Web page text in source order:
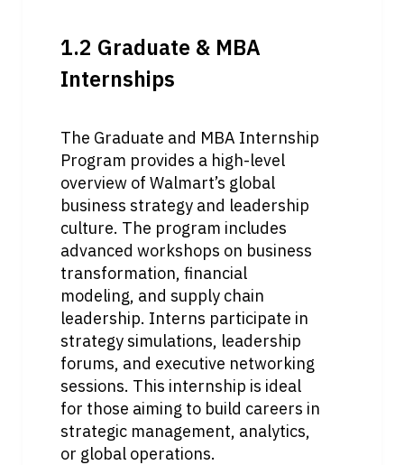
1.2 Graduate & MBA
Internships
The Graduate and MBA Internship
Program provides a high-level
overview of Walmart’s global
business strategy and leadership
culture. The program includes
advanced workshops on business
transformation, financial
modeling, and supply chain
leadership. Interns participate in
strategy simulations, leadership
forums, and executive networking
sessions. This internship is ideal
for those aiming to build careers in
strategic management, analytics,
or global operations.